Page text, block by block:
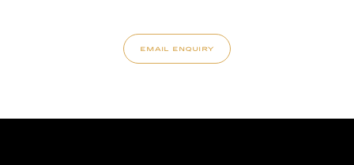
EMAIL ENQUIRY